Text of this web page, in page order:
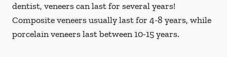
dentist, veneers can last for several years!
Composite veneers usually last for 4-8 years, while
porcelain veneers last between 10-15 years.